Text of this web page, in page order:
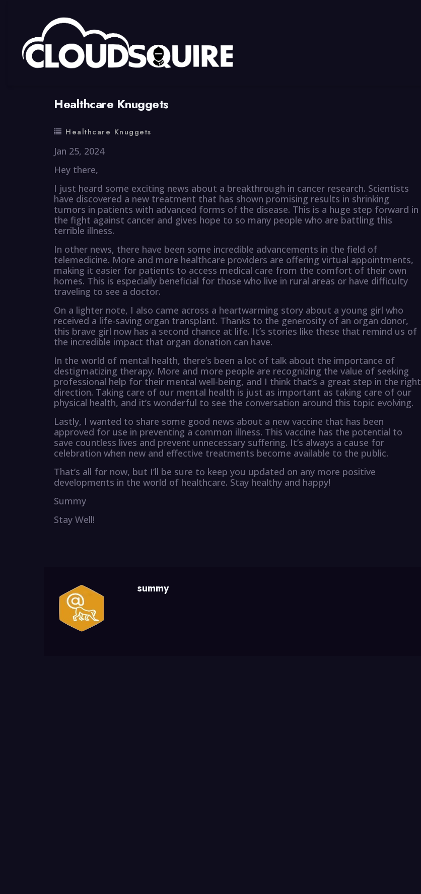
Healthcare Knuggets
Healthcare Knuggets
Jan 25, 2024
Hey there,
I just heard some exciting news about a breakthrough in cancer research. Scientists
have discovered a new treatment that has shown promising results in shrinking
tumors in patients with advanced forms of the disease. This is a huge step forward in
the fight against cancer and gives hope to so many people who are battling this
terrible illness.
In other news, there have been some incredible advancements in the field of
telemedicine. More and more healthcare providers are offering virtual appointments,
making it easier for patients to access medical care from the comfort of their own
homes. This is especially beneficial for those who live in rural areas or have difficulty
traveling to see a doctor.
On a lighter note, I also came across a heartwarming story about a young girl who
received a life-saving organ transplant. Thanks to the generosity of an organ donor,
this brave girl now has a second chance at life. It’s stories like these that remind us of
the incredible impact that organ donation can have.
In the world of mental health, there’s been a lot of talk about the importance of
destigmatizing therapy. More and more people are recognizing the value of seeking
professional help for their mental well-being, and I think that’s a great step in the right
direction. Taking care of our mental health is just as important as taking care of our
physical health, and it’s wonderful to see the conversation around this topic evolving.
Lastly, I wanted to share some good news about a new vaccine that has been
approved for use in preventing a common illness. This vaccine has the potential to
save countless lives and prevent unnecessary suffering. It’s always a cause for
celebration when new and effective treatments become available to the public.
That’s all for now, but I’ll be sure to keep you updated on any more positive
developments in the world of healthcare. Stay healthy and happy!
Summy
Stay Well!
summy